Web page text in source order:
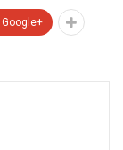
Google+